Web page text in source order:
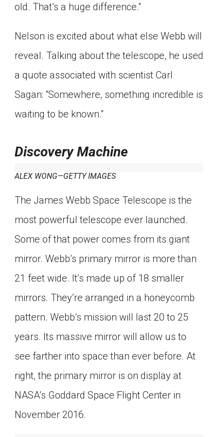
old. That’s a huge difference.”
Nelson is excited about what else Webb will
reveal. Talking about the telescope, he used
a quote associated with scientist Carl
Sagan: “Somewhere, something incredible is
waiting to be known.”
Discovery Machine
ALEX WONG—GETTY IMAGES
The James Webb Space Telescope is the
most powerful telescope ever launched.
Some of that power comes from its giant
mirror. Webb’s primary mirror is more than
21 feet wide. It’s made up of 18 smaller
mirrors. They’re arranged in a honeycomb
pattern. Webb’s mission will last 20 to 25
years. Its massive mirror will allow us to
see farther into space than ever before. At
right, the primary mirror is on display at
NASA’s Goddard Space Flight Center in
November 2016.